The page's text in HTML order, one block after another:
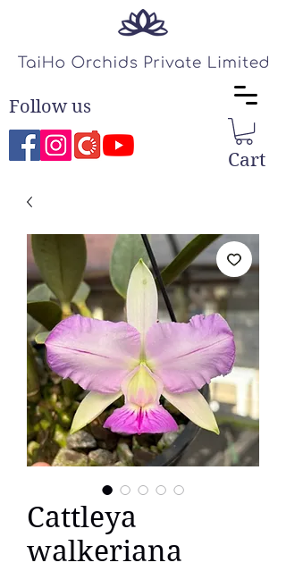
Cart
Follow us
Cattleya
walkeriana